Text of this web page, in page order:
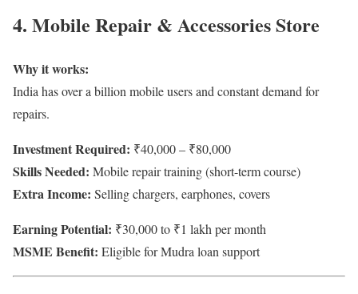
4. Mobile Repair & Accessories Store
Why it works:
India has over a billion mobile users and constant demand for
repairs.
Investment Required: ₹40,000 – ₹80,000
Skills Needed: Mobile repair training (short-term course)
Extra Income: Selling chargers, earphones, covers
Earning Potential: ₹30,000 to ₹1 lakh per month
MSME Benefit: Eligible for Mudra loan support